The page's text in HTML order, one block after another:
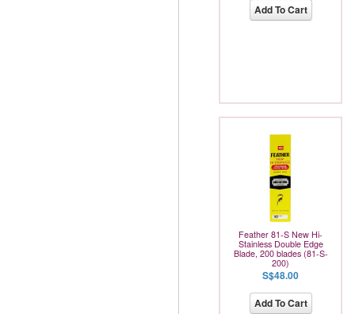
Add To Cart
Feather 81-S New Hi-
Stainless Double Edge
Blade, 200 blades (81-S-
200)
S$48.00
Add To Cart